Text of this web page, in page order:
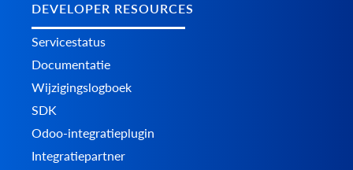
DEVELOPER RESOURCES
Servicestatus
Documentatie
Wijzigingslogboek
SDK
Odoo-integratieplugin
Integratiepartner